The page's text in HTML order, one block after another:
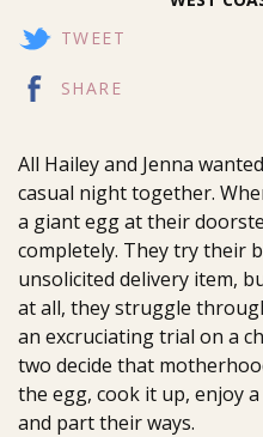
TWEET
SHARE
All Hailey and Jenna
casual night together.
a giant egg at their
completely. They try their
unsolicited delivery item,
at all, they struggle
an excruciating trial on a
two decide that
the egg, cook it up, enjoy
and part their ways.